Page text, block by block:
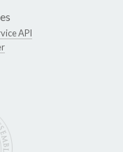
API